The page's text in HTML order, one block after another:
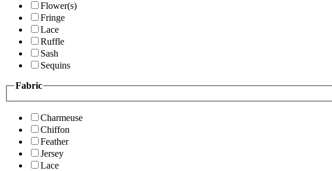
Flower(s)
Fringe
Lace
Ruffle
Sash
Sequins
Fabric
Charmeuse
Chiffon
Feather
Jersey
Lace